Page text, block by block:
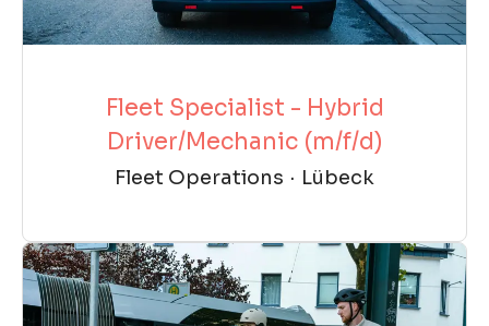
Fleet Specialist - Hybrid
Driver/Mechanic (m/f/d)
Fleet Operations · Lübeck